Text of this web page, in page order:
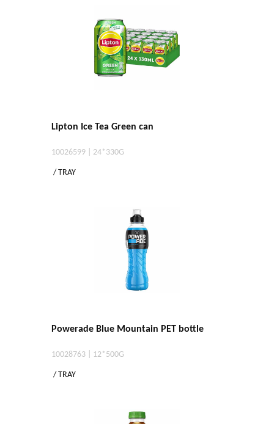
Lipton Ice Tea Green can
10026599 | 24*330G
/ TRAY
Powerade Blue Mountain PET bottle
10028763 | 12*500G
/ TRAY